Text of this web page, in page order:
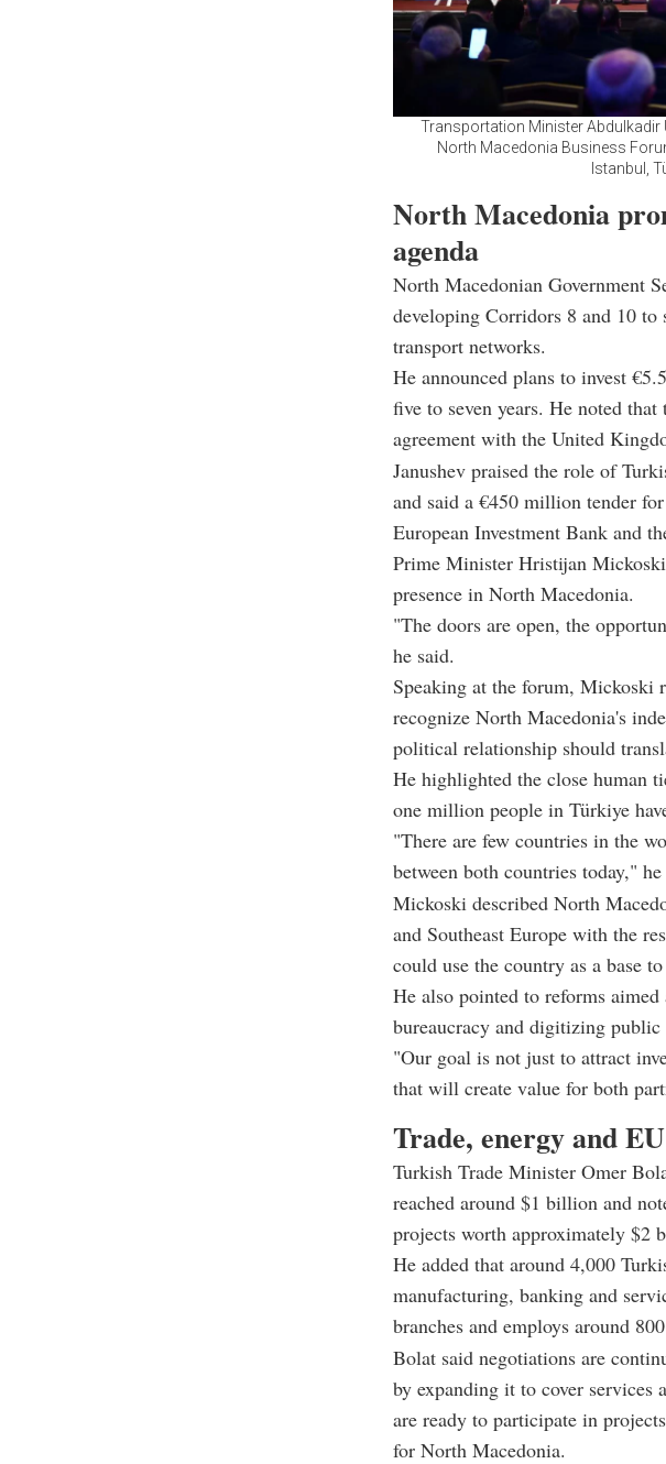
Transportation Minister Abdulkadir
North Macedonia Business
Istanbul,
North Macedonia
agenda
North Macedonian Government
developing Corridors 8 and 10
transport networks.
He announced plans to invest
five to seven years. He noted
agreement with the United
Janushev praised the role of
and said a €450 million tender
European Investment Bank and
Prime Minister Hristijan
presence in North Macedonia.
"The doors are open, the
he said.
Speaking at the forum, Mickoski
recognize North Macedonia's
political relationship should
He highlighted the close human
one million people in Türkiye
"There are few countries in the
between both countries today," he
Mickoski described North
and Southeast Europe with the
could use the country as a base
He also pointed to reforms
bureaucracy and digitizing public
"Our goal is not just to attract
that will create value for both
Trade, energy and
Turkish Trade Minister Omer
reached around $1 billion and
projects worth approximately $2
He added that around 4,000
manufacturing, banking and
branches and employs around
Bolat said negotiations are
by expanding it to cover services
are ready to participate in
for North Macedonia.